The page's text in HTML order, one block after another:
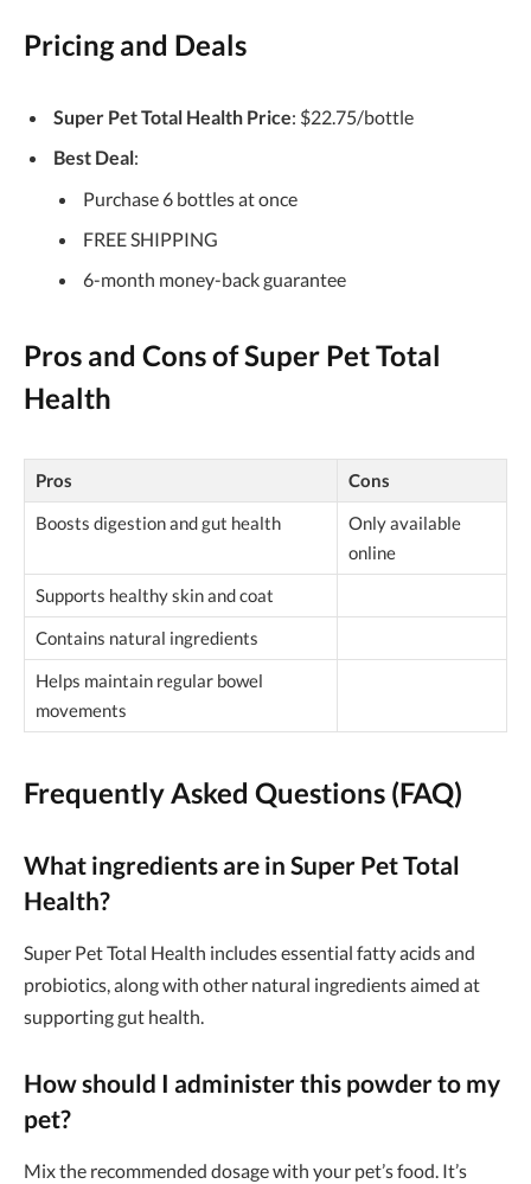
Pricing and Deals
Super Pet Total Health Price: $22.75/bottle
Best Deal:
Purchase 6 bottles at once
FREE SHIPPING
6-month money-back guarantee
Pros and Cons of Super Pet Total
Health
Pros
Cons
Boosts digestion and gut health
Only available
online
Supports healthy skin and coat
Contains natural ingredients
Helps maintain regular bowel
movements
Frequently Asked Questions (FAQ)
What ingredients are in Super Pet Total
Health?
Super Pet Total Health includes essential fatty acids and
probiotics, along with other natural ingredients aimed at
supporting gut health.
How should I administer this powder to my
pet?
Mix the recommended dosage with your pet’s food. It’s